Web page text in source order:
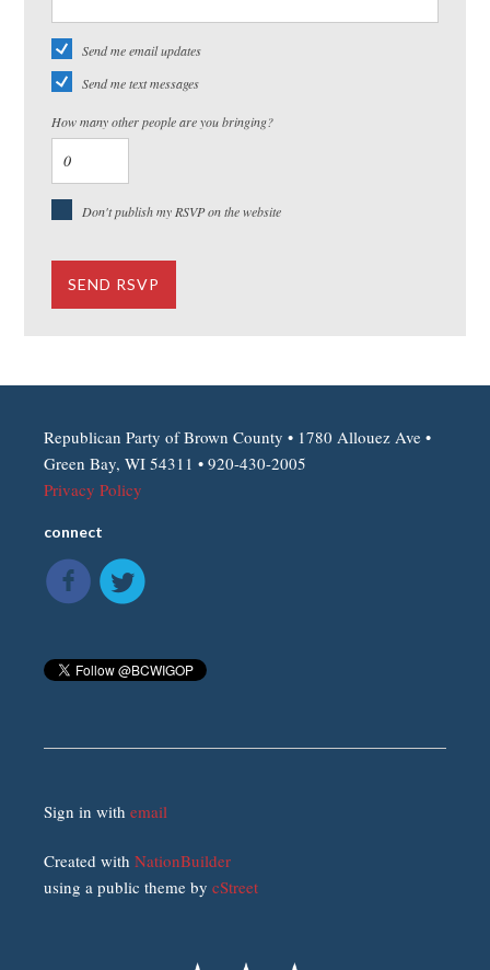
Send me email updates
Send me text messages
How many other people are you bringing?
Don't publish my RSVP on the website
Republican Party of Brown County • 1780 Allouez Ave •
Green Bay, WI 54311 • 920-430-2005
Privacy Policy
connect
Sign in withemail
Created withNationBuilder
using a public theme bycStreet